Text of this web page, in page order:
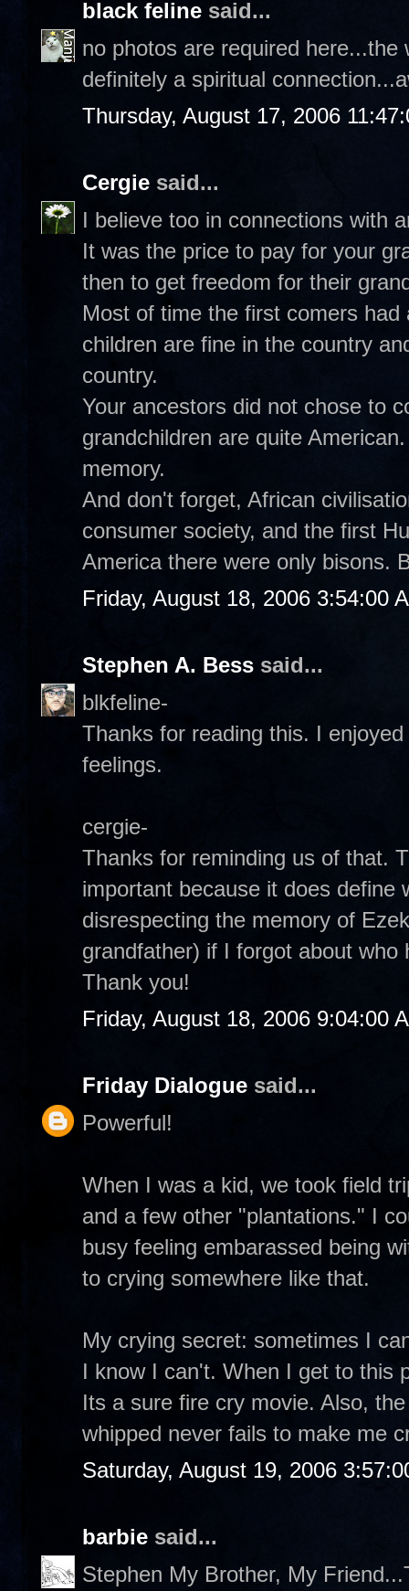
black feline said...
no photos are required
definitely a spiritual
Thursday, August 17, 2006
Cergie said...
I believe too in connections with
It was the price to pay for your
then to get freedom for their
Most of time the first comers
children are fine in the country
country.
Your ancestors did not chose to
grandchildren are quite
memory.
And don't forget, African
consumer society, and the first
America there were only bisons.
Friday, August 18, 2006 3:54:00
Stephen A. Bess said...
blkfeline-
Thanks for reading this. I
feelings.
cergie-
Thanks for reminding us of that.
important because it does define
disrespecting the memory of
grandfather) if I forgot about
Thank you!
Friday, August 18, 2006 9:04:00
Friday Dialogue said...
Powerful!
When I was a kid, we took field
and a few other "plantations." I
busy feeling embarassed being
to crying somewhere like that.
My crying secret: sometimes I
I know I can't. When I get to this
Its a sure fire cry movie. Also,
whipped never fails to make me
Saturday, August 19, 2006
barbie said...
Stephen My Brother, My